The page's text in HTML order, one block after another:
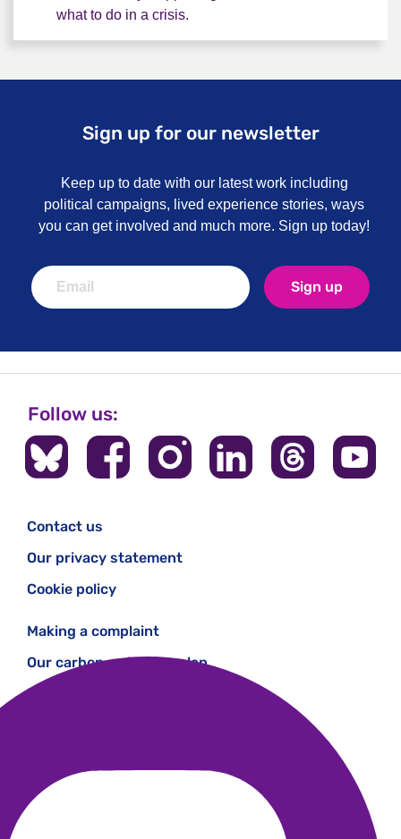
what to do in a crisis.
Sign up for our newsletter
Keep up to date with our latest work including
political campaigns, lived experience stories, ways
you can get involved and much more. Sign up today!
Sign up
Follow us:
Contact us
Our privacy statement
Cookie policy
Making a complaint
Our carbon reduction plan
Modern Slavery Statement
Gender pay gap
Patient Safety Incident Response Framework